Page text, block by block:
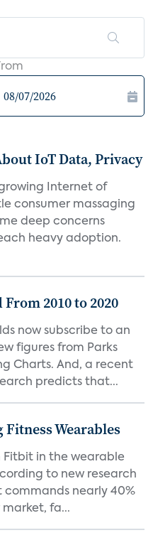
IoT Data, Privacy
Internet of
consumer massaging
deep concerns
heavy adoption.
2010 to 2020
now subscribe to an
figures from Parks
Charts. And, a recent
predicts that...
Wearables
in the wearable
to new research
commands nearly 40%
fa...